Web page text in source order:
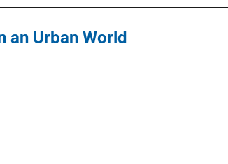
an Urban World